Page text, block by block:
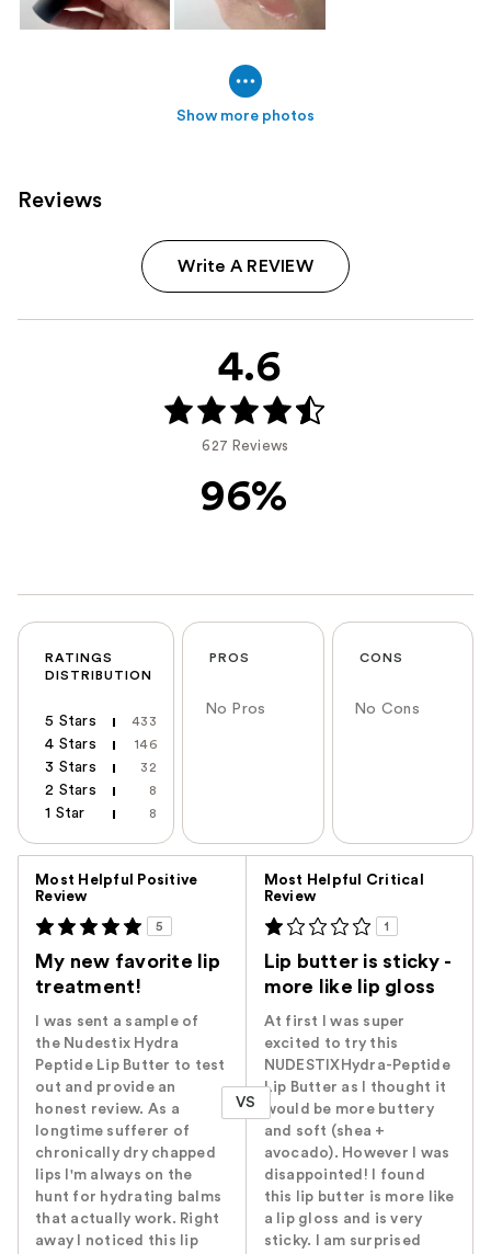
Show more photos
Reviews
Write A REVIEW
4.6
627 Reviews
96%
RATINGS
DISTRIBUTION
5 Stars 433
4 Stars 146
3 Stars 32
2 Stars 8
1 Star 8
PROS
No Pros
CONS
No Cons
Most Helpful Positive
Review
5
My new favorite lip
treatment!
I was sent a sample of
the Nudestix Hydra
Peptide Lip Butter to test
out and provide an
honest review. As a
longtime sufferer of
chronically dry chapped
lips I'm always on the
hunt for hydrating balms
that actually work. Right
away I noticed this lip
VS
Most Helpful Critical
Review
1
Lip butter is sticky -
more like lip gloss
At first I was super
excited to try this
NUDESTIXHydra-Peptide
Lip Butter as I thought it
would be more buttery
and soft (shea +
avocado). However I was
disappointed! I found
this lip butter is more like
a lip gloss and is very
sticky. I am surprised